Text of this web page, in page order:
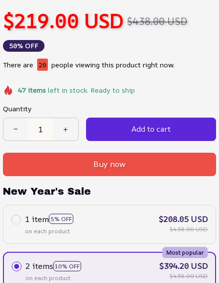
$219.00 USD $438.00 USD
50% OFF
There are 20 people viewing this product right now.
47itemsleft in stock. Ready to ship
Quantity
Add to cart
Buy now
New Year's Sale
1 item 5% OFF
on each product
$208.05 USD
$438.00 USD
2 items 10% OFF
Most popular
on each product
$394.20 USD
$438.00 USD